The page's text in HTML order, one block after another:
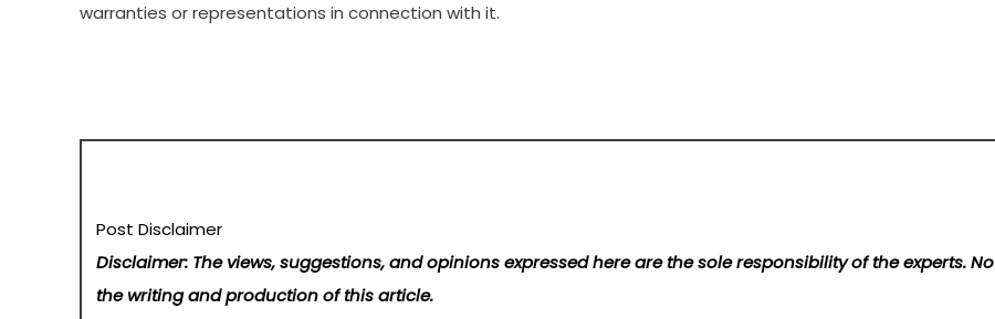
warranties or representations in connection with it.
Post Disclaimer
Disclaimer: The views, suggestions, and opinions expressed here are the sole responsibility of the experts. No
the writing and production of this article.